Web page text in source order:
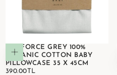
Add to cart
RANFORCE GREY 100%
ORGANIC COTTON BABY
PILLOWCASE 35 X 45CM
390.00TL
REGULAR
390.00TL